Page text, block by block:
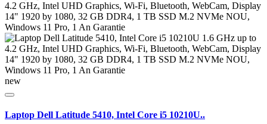
new
Laptop Dell Latitude 5410, Intel Core i5 10210U..